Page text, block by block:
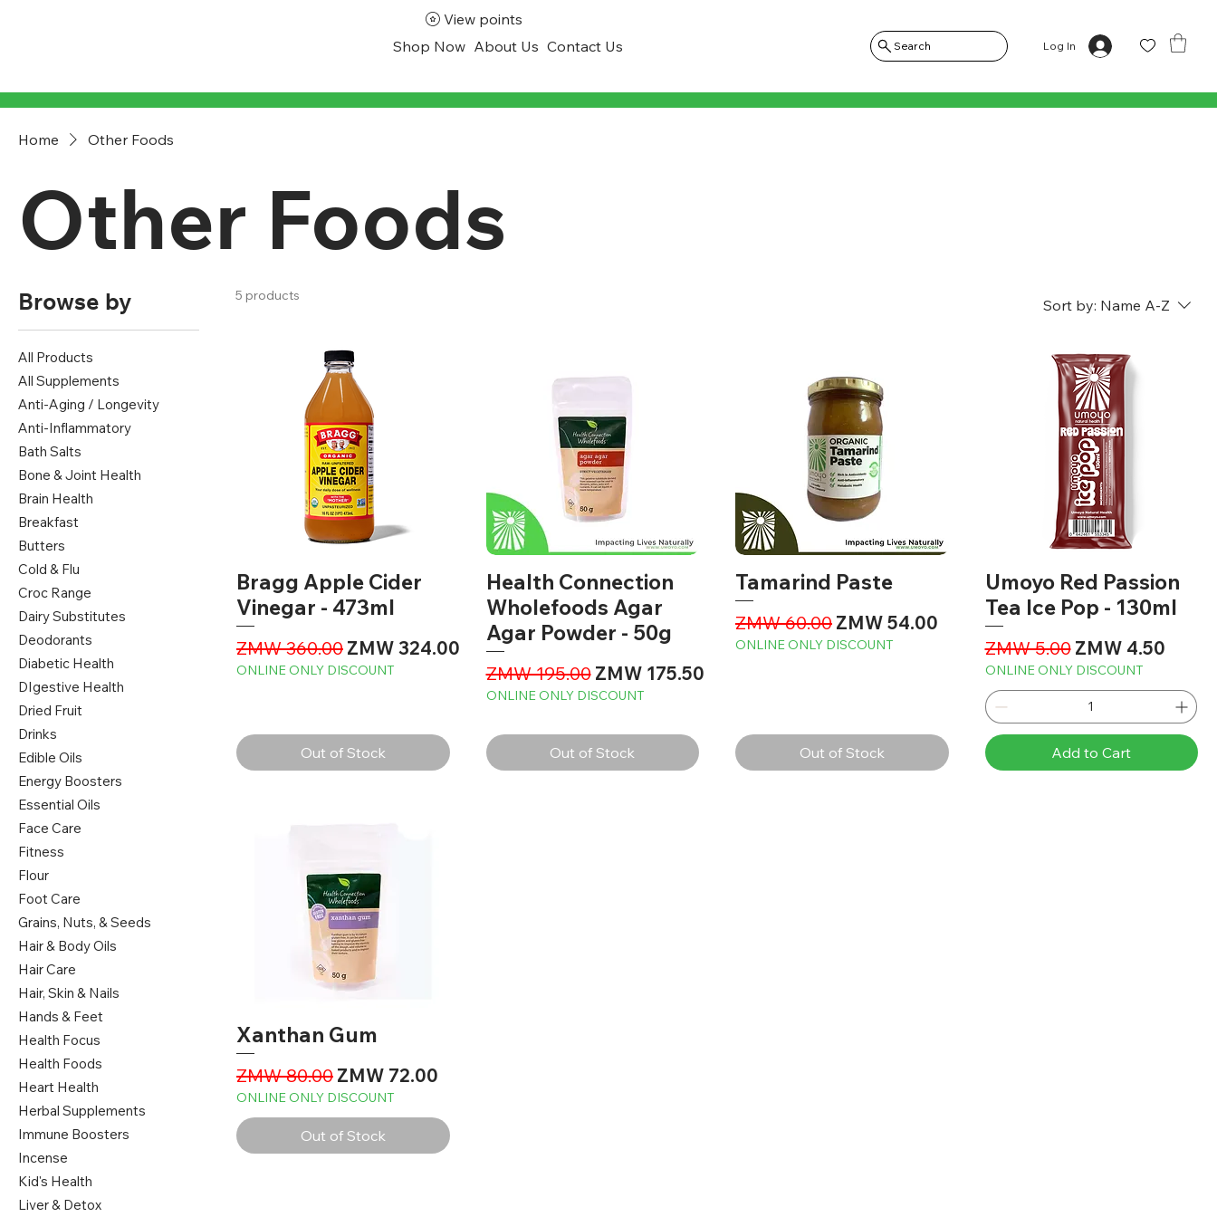
Shop Now About Us Contact Us Search Log In
View points
Home Other Foods
Other Foods
Browse by
All Products
All Supplements
Anti-Aging / Longevity
Anti-Inflammatory
Bath Salts
Bone & Joint Health
Brain Health
Breakfast
Butters
Cold & Flu
Croc Range
Dairy Substitutes
Deodorants
Diabetic Health
DIgestive Health
Dried Fruit
Drinks
Edible Oils
Energy Boosters
Essential Oils
Face Care
Fitness
Flour
Foot Care
Grains, Nuts, & Seeds
Hair & Body Oils
Hair Care
Hair, Skin & Nails
Hands & Feet
Health Focus
Health Foods
Heart Health
Herbal Supplements
Immune Boosters
Incense
Kid's Health
Liver & Detox
5 products
Sort by: Name A-Z
Bragg Apple Cider
Vinegar - 473ml
Regular Price
ZMW 360.00 Sale Price
ZMW 324.00
ONLINE ONLY DISCOUNT
Out of Stock
Health Connection
Wholefoods Agar
Agar Powder - 50g
Regular Price
ZMW 195.00 Sale Price
ZMW 175.50
ONLINE ONLY DISCOUNT
Out of Stock
Tamarind Paste
Regular Price
ZMW 60.00 Sale Price
ZMW 54.00
ONLINE ONLY DISCOUNT
Out of Stock
Umoyo Red Passion
Tea Ice Pop - 130ml
Regular Price
ZMW 5.00 Sale Price
ZMW 4.50
ONLINE ONLY DISCOUNT
Add to Cart
Xanthan Gum
Regular Price
ZMW 80.00 Sale Price
ZMW 72.00
ONLINE ONLY DISCOUNT
Out of Stock